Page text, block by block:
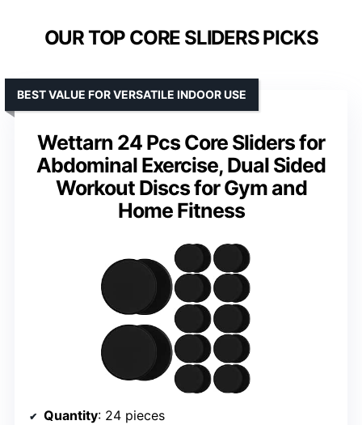
OUR TOP CORE SLIDERS PICKS
Wettarn 24 Pcs Core Sliders for
Abdominal Exercise, Dual Sided
Workout Discs for Gym and
Home Fitness
BEST VALUE FOR VERSATILE INDOOR USE
Quantity: 24 pieces